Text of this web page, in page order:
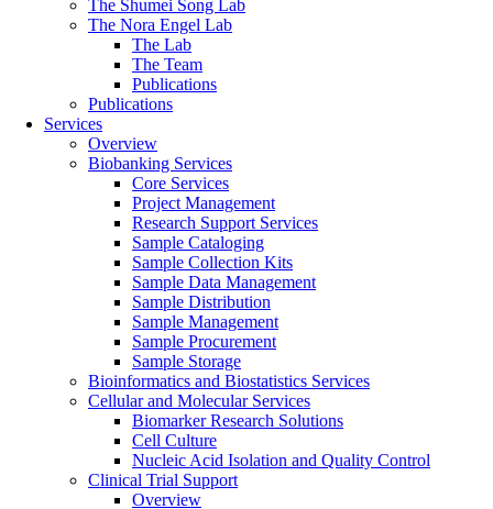
The Shumei Song Lab
The Nora Engel Lab
The Lab
The Team
Publications
Publications
Services
Overview
Biobanking Services
Core Services
Project Management
Research Support Services
Sample Cataloging
Sample Collection Kits
Sample Data Management
Sample Distribution
Sample Management
Sample Procurement
Sample Storage
Bioinformatics and Biostatistics Services
Cellular and Molecular Services
Biomarker Research Solutions
Cell Culture
Nucleic Acid Isolation and Quality Control
Clinical Trial Support
Overview